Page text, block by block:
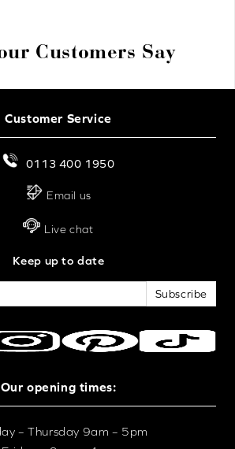
Customers Say
Customer Service
0113 400 1950
Email us
Live chat
Keep up to date
Subscribe
Our opening times:
– Thursday 9am – 5pm